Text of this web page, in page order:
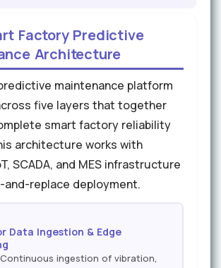
Factory Predictive
Architecture
maintenance platform
five layers that together
smart factory reliability
architecture works with
SCADA, and MES infrastructure
replace deployment.
Data Ingestion & Edge
Continuous ingestion of vibration,